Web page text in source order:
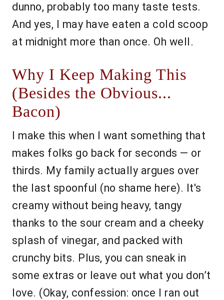
dunno, probably too many taste tests.
And yes, I may have eaten a cold scoop
at midnight more than once. Oh well.
Why I Keep Making This
(Besides the Obvious...
Bacon)
I make this when I want something that
makes folks go back for seconds — or
thirds. My family actually argues over
the last spoonful (no shame here). It's
creamy without being heavy, tangy
thanks to the sour cream and a cheeky
splash of vinegar, and packed with
crunchy bits. Plus, you can sneak in
some extras or leave out what you don’t
love. (Okay, confession: once I ran out